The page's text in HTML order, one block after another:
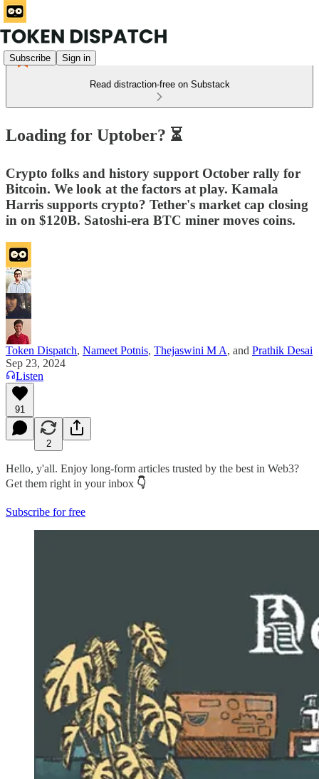
Subscribe Sign in
Read distraction-free on Substack
Loading for Uptober? ⏳
Crypto folks and history support October rally for
Bitcoin. We look at the factors at play. Kamala
Harris supports crypto? Tether's market cap closing
in on $120B. Satoshi-era BTC miner moves coins.
Token Dispatch, Nameet Potnis, Thejaswini M A, and Prathik Desai
Sep 23, 2024
Listen
91
2
Hello, y'all. Enjoy long-form articles trusted by the best in Web3?
Get them right in your inbox 👇
Subscribe for free